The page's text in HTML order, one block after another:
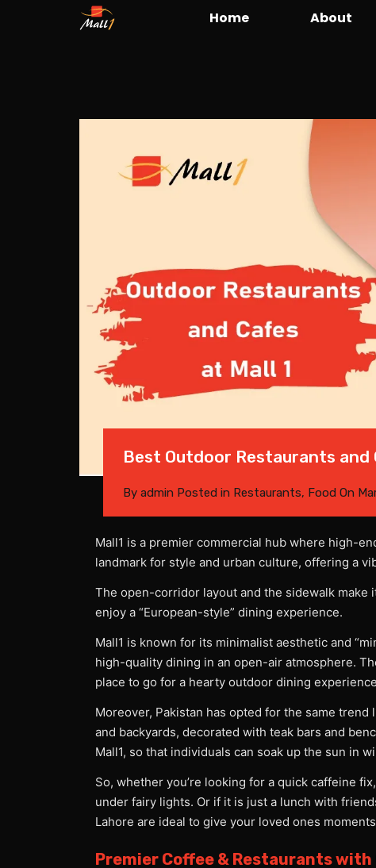
Home About
Best Outdoor Restaurants and
By admin Posted in Restaurants, Food On
Mall1 is a premier commercial hub where high-
landmark for style and urban culture, offering a
The open-corridor layout and the sidewalk
enjoy a “European-style” dining experience.
Mall1 is known for its minimalist aesthetic and
high-quality dining in an open-air atmosphere.
place to go for a hearty outdoor dining
Moreover, Pakistan has opted for the same
and backyards, decorated with teak bars and
Mall1, so that individuals can soak up the sun in
So, whether you’re looking for a quick caffeine
under fairy lights. Or if it is just a lunch with
Lahore are ideal to give your loved ones
Premier Coffee & Restaurants